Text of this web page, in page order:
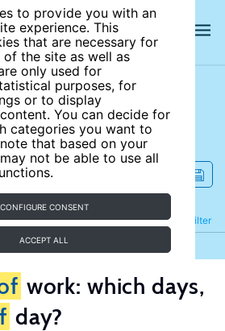
to provide you with an
experience. This
that are necessary for
the site as well as
only used for
purposes, for
or to display
You can decide for
categories you want to
that based on your
not be able to use all
CONFIGURE CONSENT
ACCEPT ALL
site
Filter
Refine
work: which days,
day?